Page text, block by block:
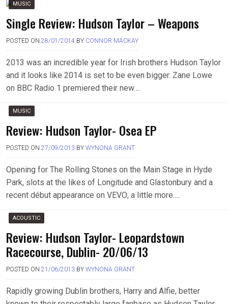
MUSIC
Single Review: Hudson Taylor – Weapons
POSTED ON 28/01/2014 BY CONNOR MACKAY
2013 was an incredible year for Irish brothers Hudson Taylor
and it looks like 2014 is set to be even bigger. Zane Lowe
on BBC Radio 1 premiered their new….
MUSIC
Review: Hudson Taylor- Osea EP
POSTED ON 27/09/2013 BY WYNONA GRANT
Opening for The Rolling Stones on the Main Stage in Hyde
Park, slots at the likes of Longitude and Glastonbury and a
recent début appearance on VEVO; a little more….
ACOUSTIC
Review: Hudson Taylor- Leopardstown
Racecourse, Dublin- 20/06/13
POSTED ON 21/06/2013 BY WYNONA GRANT
Rapidly growing Dublin brothers, Harry and Alfie, better